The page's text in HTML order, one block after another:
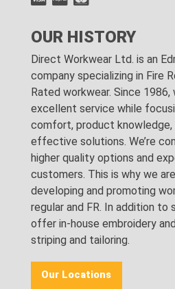
OUR HISTORY
Direct Workwear Ltd. is an
company specializing in Fire
Rated workwear. Since
excellent service while
comfort, product knowledge,
effective solutions. We’re
higher quality options and
customers. This is why we
developing and promoting
regular and FR. In addition to
offer in-house embroidery
striping and tailoring.
Our Locations